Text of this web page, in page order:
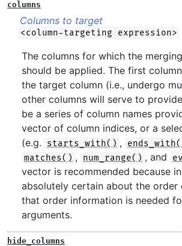
columns
Columns to target
<column-targeting expression>
The columns for which the
should be applied. The first
the target column (i.e., undergo
other columns will serve to
be a series of column names
vector of column indices, or a
(e.g.
starts_with() ,
matches() , num_range() , and
vector is recommended because
absolutely certain about the order
that order information is needed
arguments.
hide_columns